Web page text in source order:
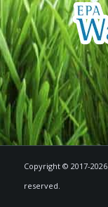
Copyright © 2017-
reserved.